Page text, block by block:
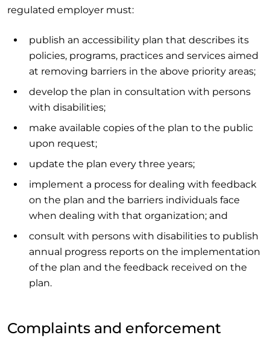
regulated employer must:
publish an accessibility plan that describes its
policies, programs, practices and services aimed
at removing barriers in the above priority areas;
develop the plan in consultation with persons
with disabilities;
make available copies of the plan to the public
upon request;
update the plan every three years;
implement a process for dealing with feedback
on the plan and the barriers individuals face
when dealing with that organization; and
consult with persons with disabilities to publish
annual progress reports on the implementation
of the plan and the feedback received on the
plan.
Complaints and enforcement